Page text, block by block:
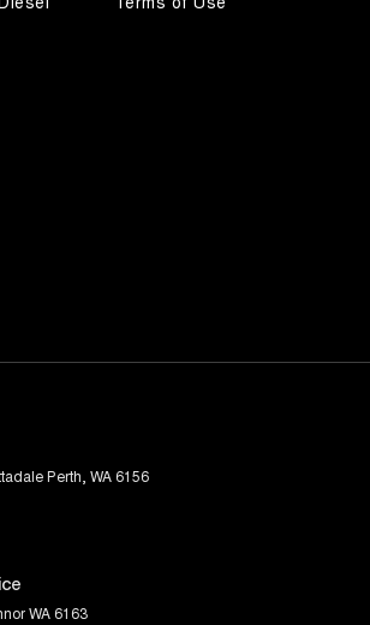
Perth, WA 6156
WA 6163